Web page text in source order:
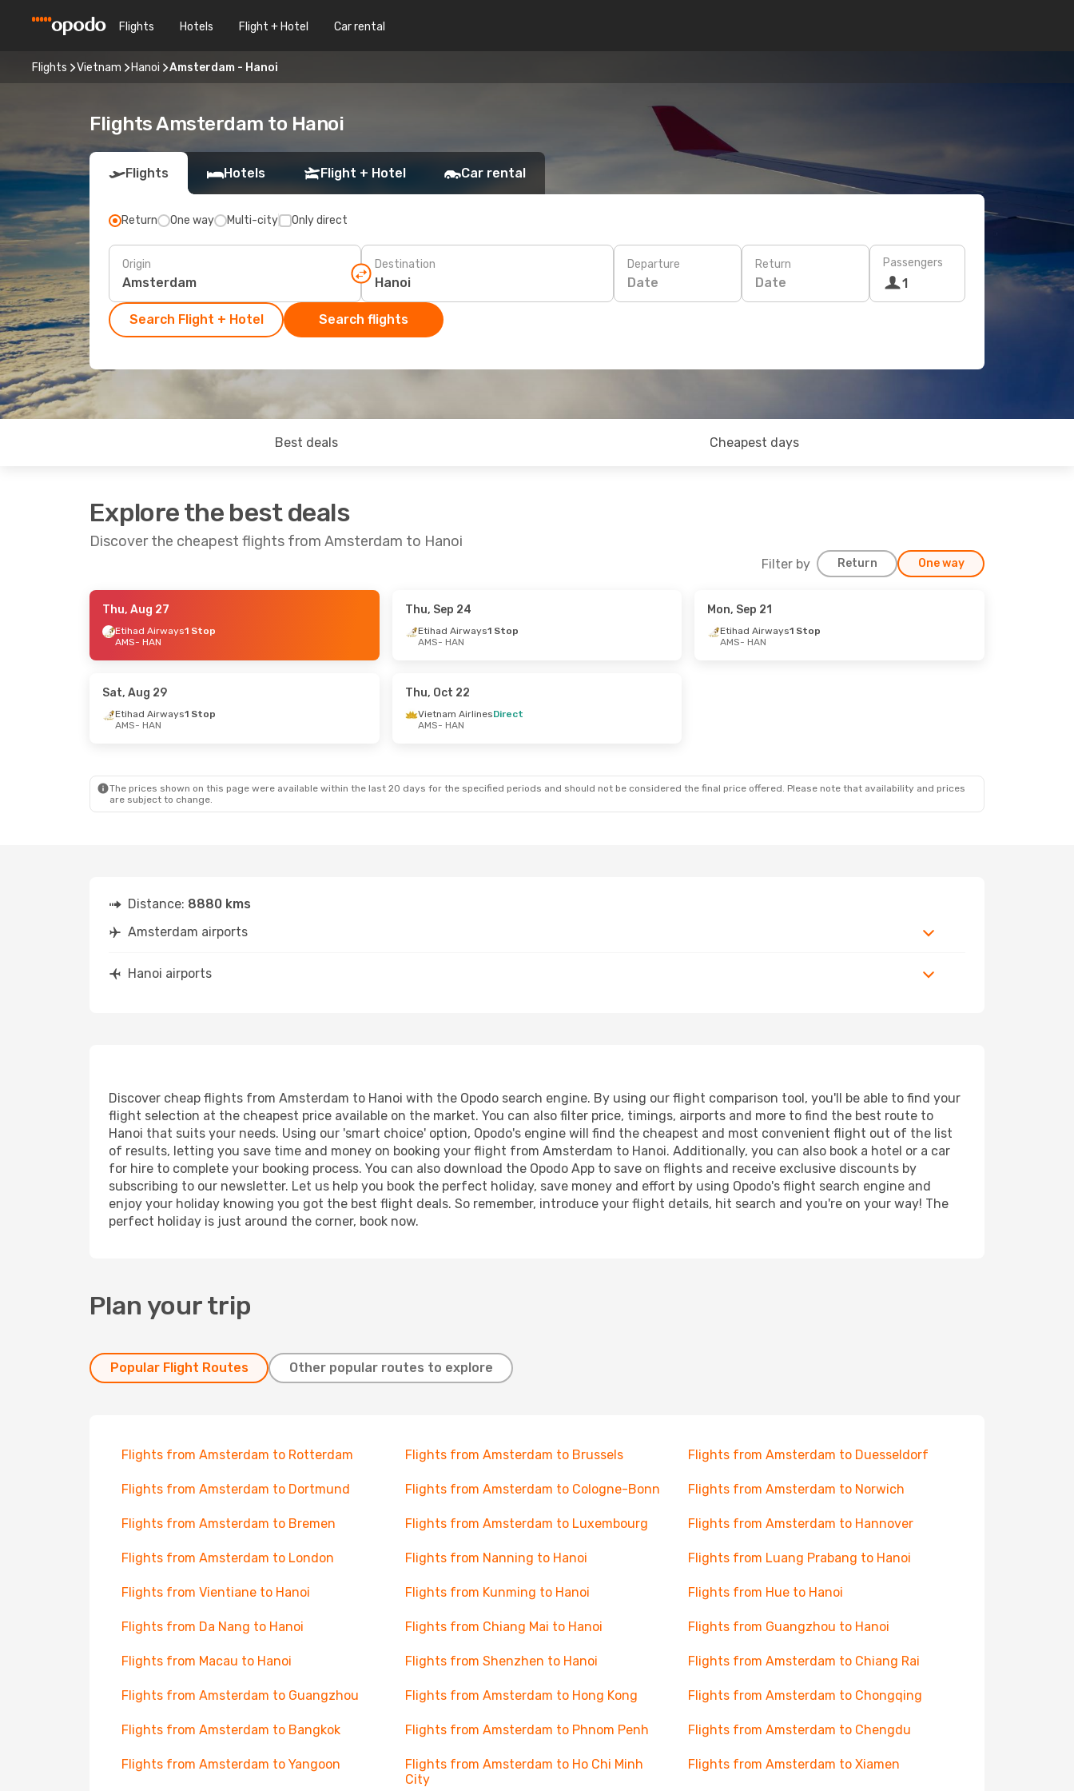
Flights Hotels Flight + Hotel Car rental
Flights Vietnam Hanoi Amsterdam - Hanoi
Flights Amsterdam to Hanoi
Flights Hotels Flight + Hotel Car rental
Return One way Multi-city Only direct
Origin Destination Departure
Date
Return
Date
Passengers
1
Search Flight + Hotel Search flights
Best deals Cheapest days
Explore the best deals
Discover the cheapest flights from Amsterdam to Hanoi
Filter by Return One way
- Tue, Sep 22
1 Stop
- Sat, Oct 17
Thu, Aug 27
Etihad Airways1 Stop
AMS- HAN
Thu, Sep 24
Etihad Airways1 Stop
AMS- HAN
Mon, Sep 21
Etihad Airways1 Stop
AMS- HAN
Sat, Aug 29
Etihad Airways1 Stop
AMS- HAN
Thu, Oct 22
Vietnam AirlinesDirect
AMS- HAN
The prices shown on this page were available within the last 20 days for the specified periods and should not be considered the final price offered. Please note that availability and prices
are subject to change.
Distance: 8880 kms
Amsterdam airports
Hanoi airports
Discover cheap flights from Amsterdam to Hanoi with the Opodo search engine. By using our flight comparison tool, you'll be able to find your
flight selection at the cheapest price available on the market. You can also filter price, timings, airports and more to find the best route to
Hanoi that suits your needs. Using our 'smart choice' option, Opodo's engine will find the cheapest and most convenient flight out of the list
of results, letting you save time and money on booking your flight from Amsterdam to Hanoi. Additionally, you can also book a hotel or a car
for hire to complete your booking process. You can also download the Opodo App to save on flights and receive exclusive discounts by
subscribing to our newsletter. Let us help you book the perfect holiday, save money and effort by using Opodo's flight search engine and
enjoy your holiday knowing you got the best flight deals. So remember, introduce your flight details, hit search and you're on your way! The
perfect holiday is just around the corner, book now.
Plan your trip
Popular Flight Routes Other popular routes to explore
Flights from Amsterdam to Rotterdam Flights from Amsterdam to Brussels Flights from Amsterdam to Duesseldorf
Flights from Amsterdam to Dortmund Flights from Amsterdam to Cologne-Bonn Flights from Amsterdam to Norwich
Flights from Amsterdam to Bremen Flights from Amsterdam to Luxembourg Flights from Amsterdam to Hannover
Flights from Amsterdam to London Flights from Nanning to Hanoi Flights from Luang Prabang to Hanoi
Flights from Vientiane to Hanoi Flights from Kunming to Hanoi Flights from Hue to Hanoi
Flights from Da Nang to Hanoi Flights from Chiang Mai to Hanoi Flights from Guangzhou to Hanoi
Flights from Macau to Hanoi Flights from Shenzhen to Hanoi Flights from Amsterdam to Chiang Rai
Flights from Amsterdam to Guangzhou Flights from Amsterdam to Hong Kong Flights from Amsterdam to Chongqing
Flights from Amsterdam to Bangkok Flights from Amsterdam to Phnom Penh Flights from Amsterdam to Chengdu
Flights from Amsterdam to Yangoon
Flights from Amsterdam to Ho Chi Minh
City
Flights from Amsterdam to Xiamen